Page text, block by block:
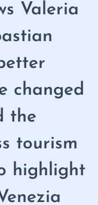
Valeria
changed
the
tourism
highlight